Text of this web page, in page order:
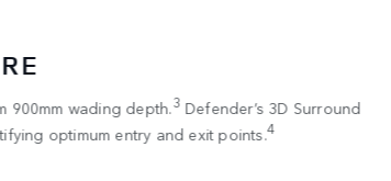
900mm wading depth.3 Defender’s 3D Surround
optimum entry and exit points.4